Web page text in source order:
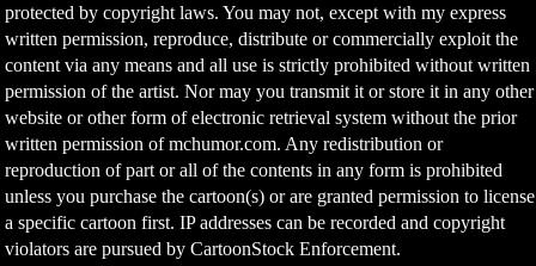
protected by copyright laws. You may not, except with my express
written permission, reproduce, distribute or commercially exploit the
content via any means and all use is strictly prohibited without written
permission of the artist. Nor may you transmit it or store it in any other
website or other form of electronic retrieval system without the prior
written permission of mchumor.com. Any redistribution or
reproduction of part or all of the contents in any form is prohibited
unless you purchase the cartoon(s) or are granted permission to license
a specific cartoon first. IP addresses can be recorded and copyright
violators are pursued by CartoonStock Enforcement.